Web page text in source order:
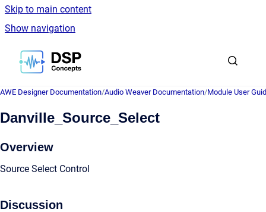
Skip to main content
Show navigation
Go to homepage
AWE Designer Documentation/Audio Weaver Documentation/Module User
Danville_Source_Select
Overview
Source Select Control
Discussion